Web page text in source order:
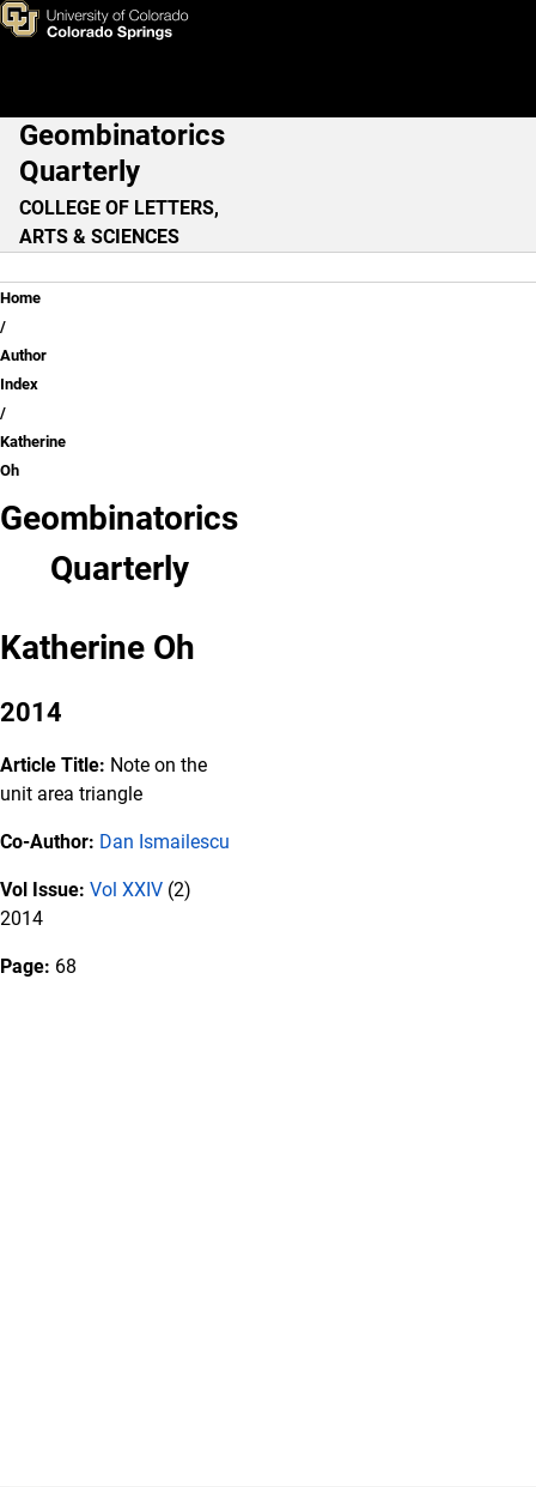
Skip to main content
Katherine Oh
Main Navigation
Geombinatorics
Quarterly
COLLEGE OF LETTERS,
ARTS & SCIENCES
Breadcrumb
Home
Author
Index
Katherine
Oh
Geombinatorics
Quarterly
Katherine Oh
2014
Article Title: Note on the
unit area triangle
Co-Author: Dan Ismailescu
Vol Issue: Vol XXIV (2)
2014
Page: 68